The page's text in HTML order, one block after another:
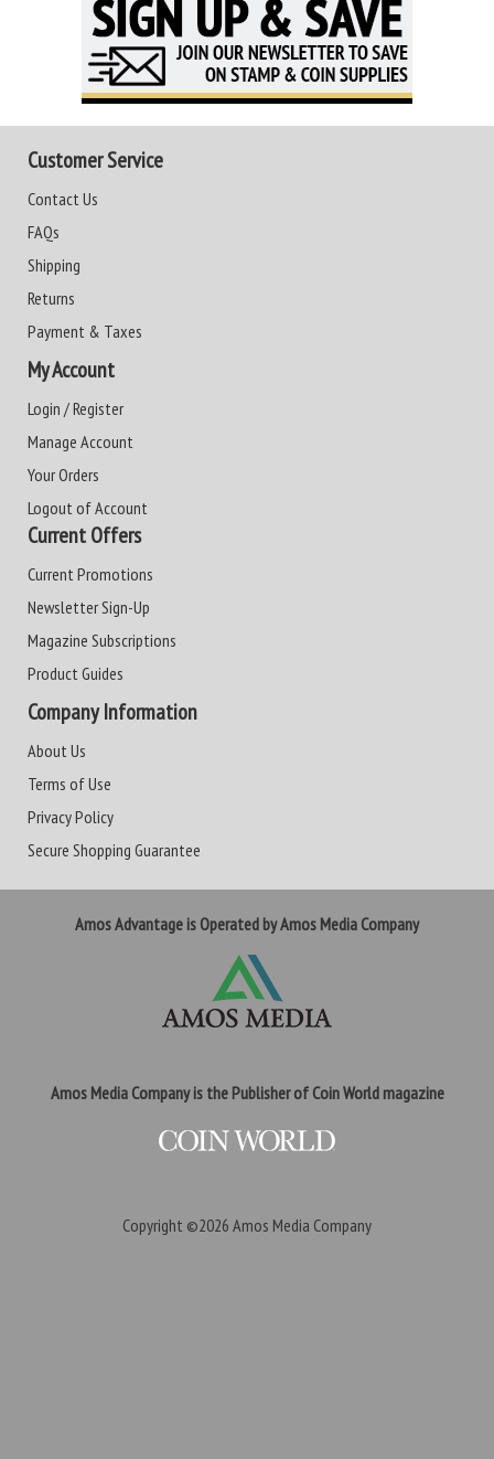
Customer Service
Contact Us
FAQs
Shipping
Returns
Payment & Taxes
My Account
Login / Register
Manage Account
Your Orders
Logout of Account
Current Offers
Current Promotions
Newsletter Sign-Up
Magazine Subscriptions
Product Guides
Company Information
About Us
Terms of Use
Privacy Policy
Secure Shopping Guarantee
Amos Advantage is Operated by Amos Media Company
Amos Media Company is the Publisher of Coin World magazine
Copyright ©2026 Amos Media Company